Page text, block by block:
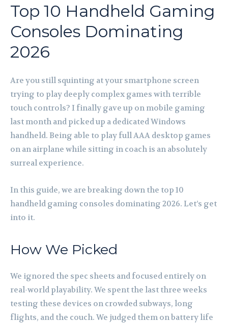
Top 10 Handheld Gaming
Consoles Dominating
2026
Are you still squinting at your smartphone screen
trying to play deeply complex games with terrible
touch controls? I finally gave up on mobile gaming
last month and picked up a dedicated Windows
handheld. Being able to play full AAA desktop games
on an airplane while sitting in coach is an absolutely
surreal experience.
In this guide, we are breaking down the top 10
handheld gaming consoles dominating 2026. Let’s get
into it.
How We Picked
We ignored the spec sheets and focused entirely on
real-world playability. We spent the last three weeks
testing these devices on crowded subways, long
flights, and the couch. We judged them on battery life